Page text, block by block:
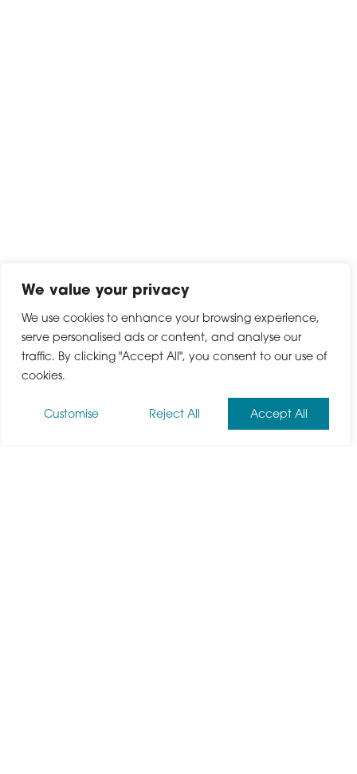
We value your privacy
We use cookies to enhance your browsing experience,
serve personalised ads or content, and analyse our
traffic. By clicking "Accept All", you consent to our use of
cookies.
Customise Reject All Accept All